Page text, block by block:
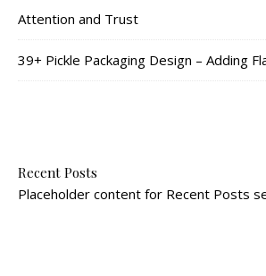
Attention and Trust
39+ Pickle Packaging Design – Adding
Recent Posts
Placeholder content for Recent Posts